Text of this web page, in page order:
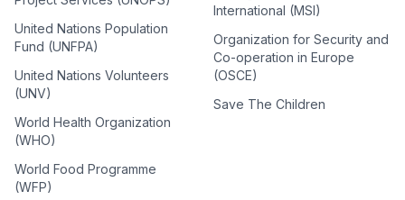
United Nations Population
Fund (UNFPA)
United Nations Volunteers
(UNV)
World Health Organization
(WHO)
World Food Programme
(WFP)
International (MSI)
Organization for Security and
Co-operation in Europe
(OSCE)
Save The Children